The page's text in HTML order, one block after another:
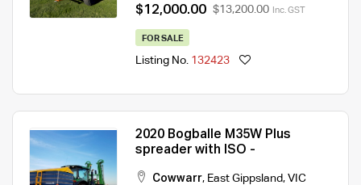
$12,000.00 $13,200.00 Inc. GST
FOR SALE
Listing No. 132423
2020 Bogballe M35W Plus
spreader with ISO -
Cowwarr, East Gippsland, VIC